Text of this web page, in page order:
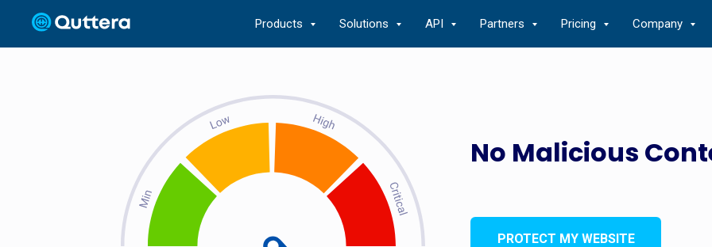
Products Solutions API Partners Pricing Company
No Malicious
PROTECT MY WEBSITE